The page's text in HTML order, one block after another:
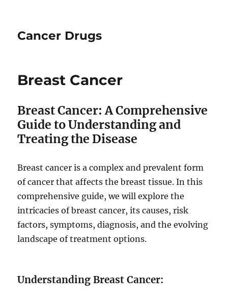
Cancer Drugs
Breast Cancer
Breast Cancer: A Comprehensive
Guide to Understanding and
Treating the Disease
Breast cancer is a complex and prevalent form
of cancer that affects the breast tissue. In this
comprehensive guide, we will explore the
intricacies of breast cancer, its causes, risk
factors, symptoms, diagnosis, and the evolving
landscape of treatment options.
Understanding Breast Cancer: